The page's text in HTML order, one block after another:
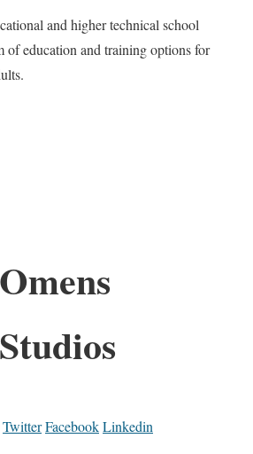
and higher technical school
of education and training options for
Omens
Studios
TwitterFacebookLinkedin